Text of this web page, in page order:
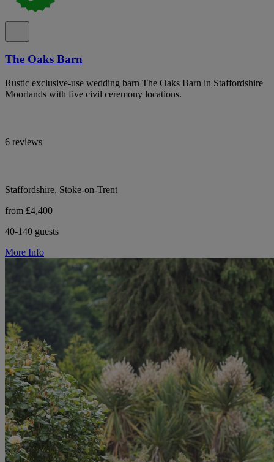
The Oaks Barn
Rustic exclusive-use wedding barn The Oaks Barn in Staffordshire
Moorlands with five civil ceremony locations.
6 reviews
Staffordshire, Stoke-on-Trent
from £4,400
40-140 guests
More Info